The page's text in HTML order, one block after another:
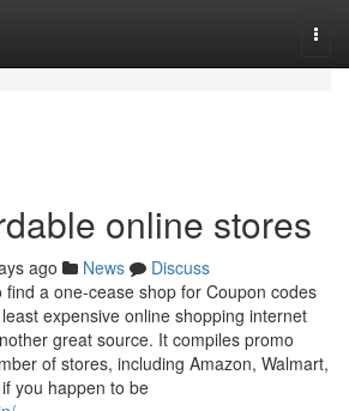
online stores
ago News
Discuss
find a one-cease shop for Coupon codes
expensive online shopping internet
great source. It compiles promo
of stores, including Amazon, Walmart,
you happen to be